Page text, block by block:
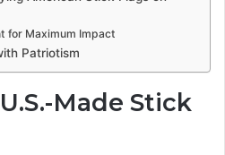
for Maximum Impact
Patriotism
Made Stick